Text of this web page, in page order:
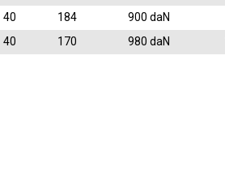
40 184 900 daN
40 170 980 daN